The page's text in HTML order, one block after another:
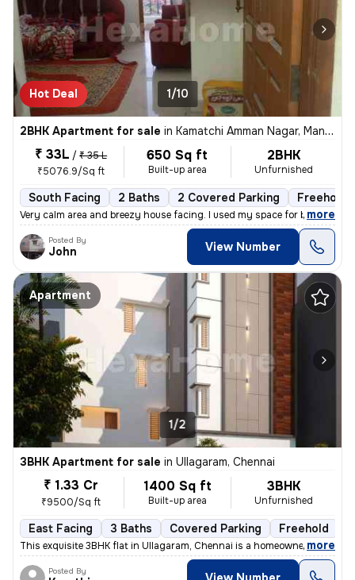
Hot Deal 1/10
2BHK Apartment for sale in Kamatchi Amman Nagar, Mangadu, Chennai
₹ 33L / ₹ 35 L
₹5076.9/Sq ft
650 Sq ft
Built-up area
2BHK
Unfurnished
South Facing 2 Baths 2 Covered Parking Freehold
Very calm area and breezy house facing. I used my space for business p
, more
Posted By
John View Number
Apartment
1/2
3BHK Apartment for sale in Ullagaram, Chennai
₹ 1.33 Cr
₹9500/Sq ft
1400 Sq ft
Built-up area
3BHK
Unfurnished
East Facing 3 Baths Covered Parking Freehold
This exquisite 3BHK flat in Ullagaram, Chennai is a homeowner's dream
, more
Posted By